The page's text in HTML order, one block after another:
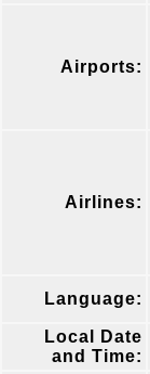
Airports:
Airlines:
Language:
Local Date
and Time: